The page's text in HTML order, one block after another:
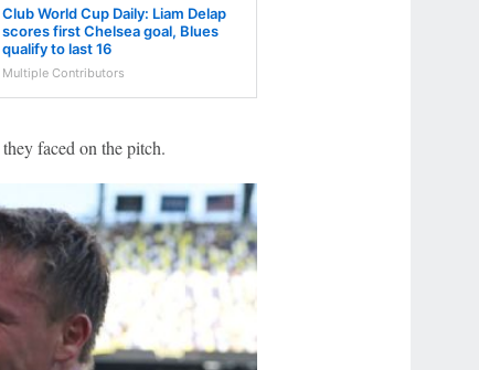
Club World Cup Daily: Liam Delap
scores first Chelsea goal, Blues
qualify to last 16
Multiple Contributors
faced on the pitch.